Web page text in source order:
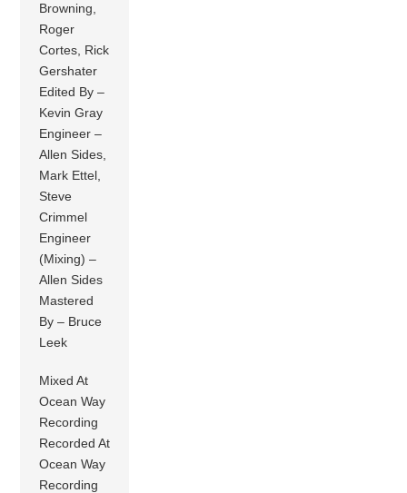
Browning,
Roger
Cortes, Rick
Gershater
Edited By –
Kevin Gray
Engineer –
Allen Sides,
Mark Ettel,
Steve
Crimmel
Engineer
(Mixing) –
Allen Sides
Mastered
By – Bruce
Leek
Mixed At
Ocean Way
Recording
Recorded At
Ocean Way
Recording